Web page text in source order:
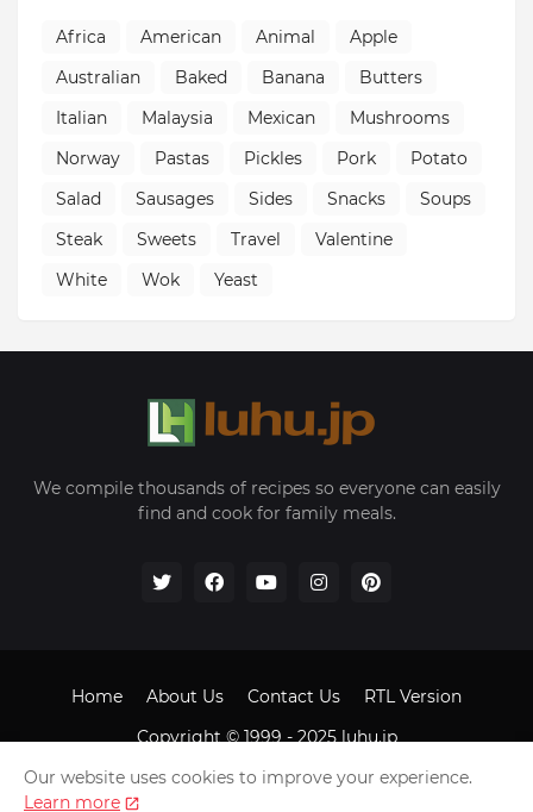
Africa American Animal
Apple
Australian
Baked Banana
Butters
Italian
Malaysia Mexican
Mushrooms
Norway
Pastas Pickles Pork
Potato
Salad
Sausages Sides Snacks
Soups
Steak
Sweets Travel
Valentine
White
Wok Yeast
We compile thousands of recipes so everyone can easily
find and cook for family meals.
Copyright © 1999 - 2025luhu.jp
Home About Us Contact Us RTL Version
Our website uses cookies to improve your experience.
Learn more